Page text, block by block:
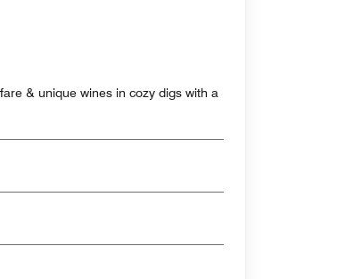
& unique wines in cozy digs with a